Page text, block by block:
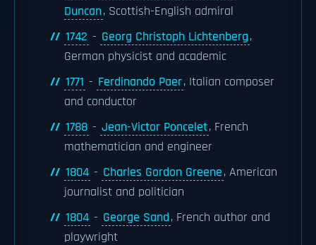
Duncan, Scottish-English admiral
1742 - Georg Christoph Lichtenberg,
German physicist and academic
1771 - Ferdinando Paer, Italian composer
and conductor
1788 - Jean-Victor Poncelet, French
mathematician and engineer
1804 - Charles Gordon Greene, American
journalist and politician
1804 - George Sand, French author and
playwright